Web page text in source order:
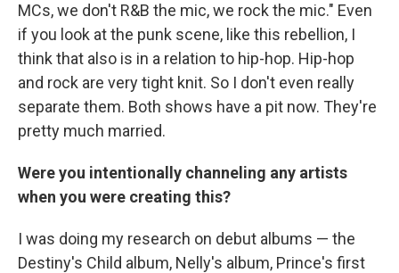
MCs, we don't R&B the mic, we rock the mic." Even
if you look at the punk scene, like this rebellion, I
think that also is in a relation to hip-hop. Hip-hop
and rock are very tight knit. So I don't even really
separate them. Both shows have a pit now. They're
pretty much married.
Were you intentionally channeling any artists
when you were creating this?
I was doing my research on debut albums — the
Destiny's Child album, Nelly's album, Prince's first